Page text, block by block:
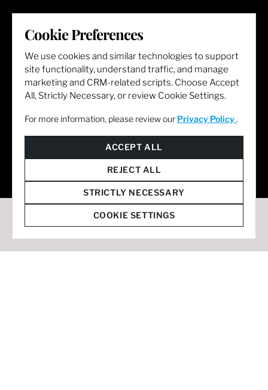
LET'S GET SOCIAL
Cookie Preferences
We use cookies and similar technologies to support
site functionality, understand traffic, and manage
marketing and CRM-related scripts. Choose Accept
All, Strictly Necessary, or review Cookie Settings.
For more information, please review our Privacy Policy .